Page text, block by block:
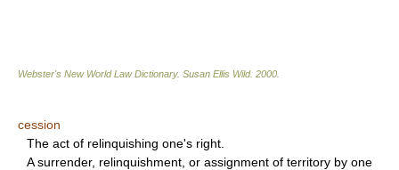
Webster's New World Law Dictionary. Susan Ellis Wild. 2000
cession
The act of relinquishing one's right.
A surrender, relinquishment, or assignment of territory by one